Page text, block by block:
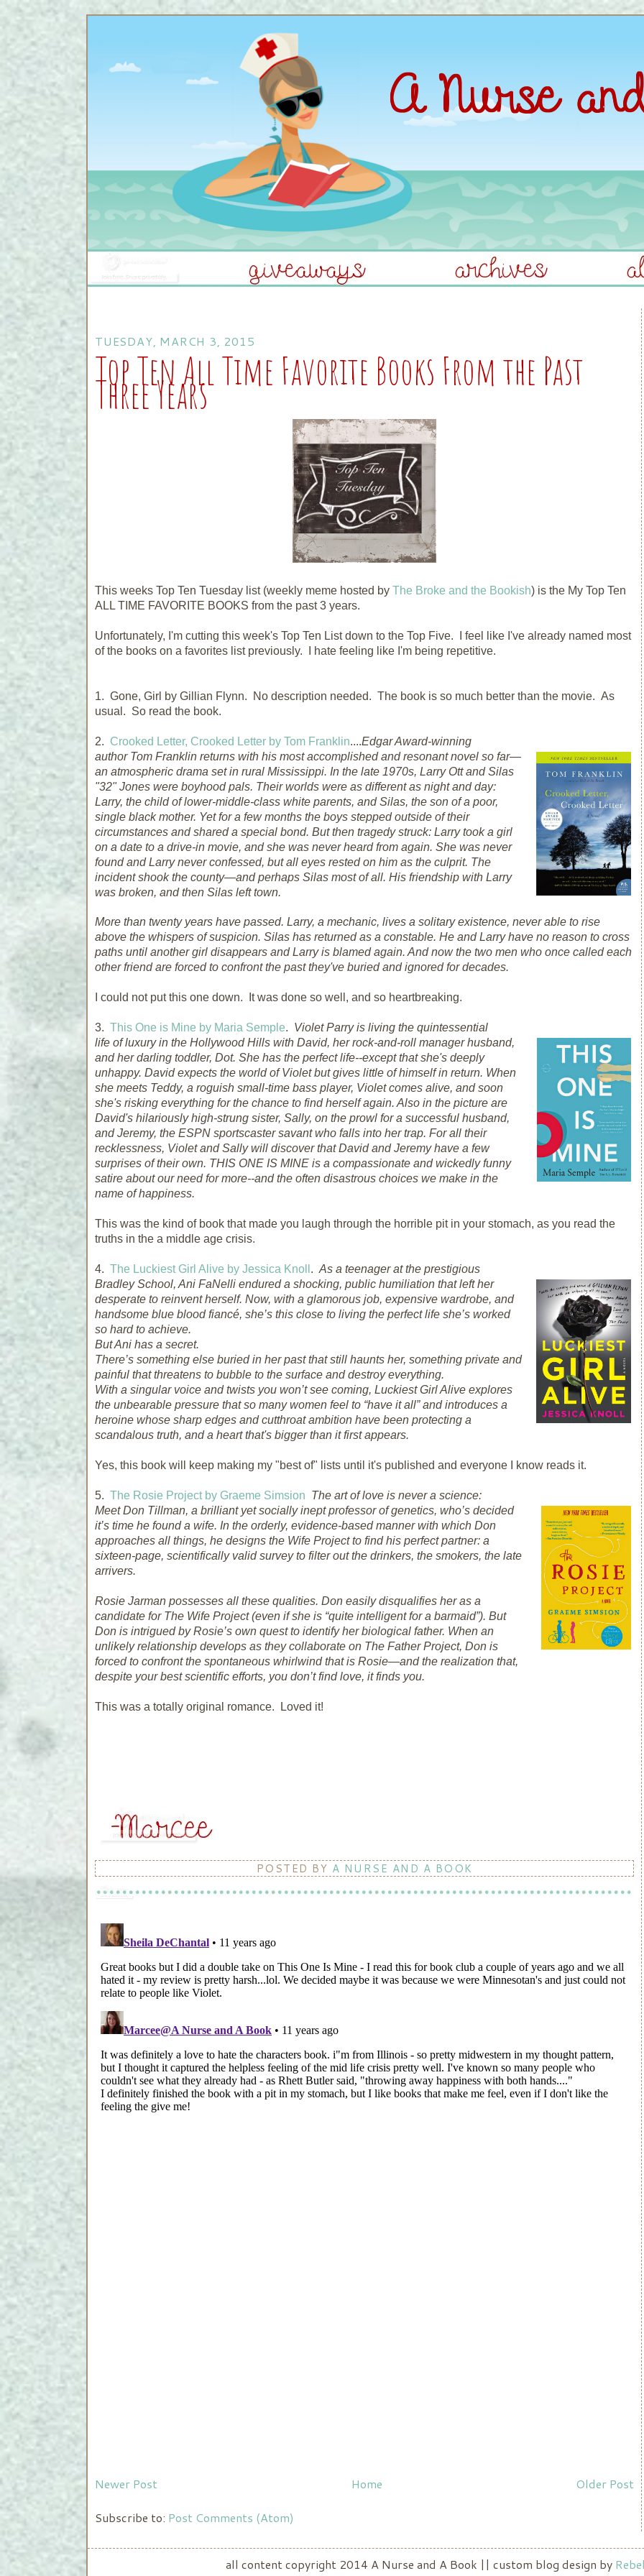
TUESDAY, MARCH 3, 2015
Top Ten All Time Favorite Books From the Past
Three Years
This weeks Top Ten Tuesday list (weekly meme hosted by The Broke and the Bookish) is the My Top Ten
ALL TIME FAVORITE BOOKS from the past 3 years.
Unfortunately, I'm cutting this week's Top Ten List down to the Top Five. I feel like I've already named most
of the books on a favorites list previously. I hate feeling like I'm being repetitive.
1. Gone, Girl by Gillian Flynn. No description needed. The book is so much better than the movie. As
usual. So read the book.
2. Crooked Letter, Crooked Letter by Tom Franklin....Edgar Award-winning
author Tom Franklin returns with his most accomplished and resonant novel so far—
an atmospheric drama set in rural Mississippi. In the late 1970s, Larry Ott and Silas
"32" Jones were boyhood pals. Their worlds were as different as night and day:
Larry, the child of lower-middle-class white parents, and Silas, the son of a poor,
single black mother. Yet for a few months the boys stepped outside of their
circumstances and shared a special bond. But then tragedy struck: Larry took a girl
on a date to a drive-in movie, and she was never heard from again. She was never
found and Larry never confessed, but all eyes rested on him as the culprit. The
incident shook the county—and perhaps Silas most of all. His friendship with Larry
was broken, and then Silas left town.
More than twenty years have passed. Larry, a mechanic, lives a solitary existence, never able to rise
above the whispers of suspicion. Silas has returned as a constable. He and Larry have no reason to cross
paths until another girl disappears and Larry is blamed again. And now the two men who once called each
other friend are forced to confront the past they've buried and ignored for decades.
I could not put this one down. It was done so well, and so heartbreaking.
3. This One is Mine by Maria Semple. Violet Parry is living the quintessential
life of luxury in the Hollywood Hills with David, her rock-and-roll manager husband,
and her darling toddler, Dot. She has the perfect life--except that she's deeply
unhappy. David expects the world of Violet but gives little of himself in return. When
she meets Teddy, a roguish small-time bass player, Violet comes alive, and soon
she's risking everything for the chance to find herself again. Also in the picture are
David's hilariously high-strung sister, Sally, on the prowl for a successful husband,
and Jeremy, the ESPN sportscaster savant who falls into her trap. For all their
recklessness, Violet and Sally will discover that David and Jeremy have a few
surprises of their own. THIS ONE IS MINE is a compassionate and wickedly funny
satire about our need for more--and the often disastrous choices we make in the
name of happiness.
This was the kind of book that made you laugh through the horrible pit in your stomach, as you read the
truths in the a middle age crisis.
4. The Luckiest Girl Alive by Jessica Knoll . As a teenager at the prestigious
Bradley School, Ani FaNelli endured a shocking, public humiliation that left her
desperate to reinvent herself. Now, with a glamorous job, expensive wardrobe, and
handsome blue blood fiancé, she’s this close to living the perfect life she’s worked
so hard to achieve.
But Ani has a secret.
There’s something else buried in her past that still haunts her, something private and
painful that threatens to bubble to the surface and destroy everything.
With a singular voice and twists you won’t see coming, Luckiest Girl Alive explores
the unbearable pressure that so many women feel to “have it all” and introduces a
heroine whose sharp edges and cutthroat ambition have been protecting a
scandalous truth, and a heart that's bigger than it first appears.
Yes, this book will keep making my "best of" lists until it's published and everyone I know reads it.
5. The Rosie Project by Graeme Simsion The art of love is never a science:
Meet Don Tillman, a brilliant yet socially inept professor of genetics, who’s decided
it’s time he found a wife. In the orderly, evidence-based manner with which Don
approaches all things, he designs the Wife Project to find his perfect partner: a
sixteen-page, scientifically valid survey to filter out the drinkers, the smokers, the late
arrivers.
Rosie Jarman possesses all these qualities. Don easily disqualifies her as a
candidate for The Wife Project (even if she is “quite intelligent for a barmaid”). But
Don is intrigued by Rosie’s own quest to identify her biological father. When an
unlikely relationship develops as they collaborate on The Father Project, Don is
forced to confront the spontaneous whirlwind that is Rosie―and the realization that,
despite your best scientific efforts, you don’t find love, it finds you.
This was a totally original romance. Loved it!
POSTED BY A NURSE AND A BOOK
Newer Post Older Post
Home
Subscribe to: Post Comments (Atom)
all content copyright 2014 A Nurse and A Book || custom blog design by